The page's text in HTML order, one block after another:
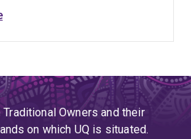
Owners and their
on which UQ is situated.